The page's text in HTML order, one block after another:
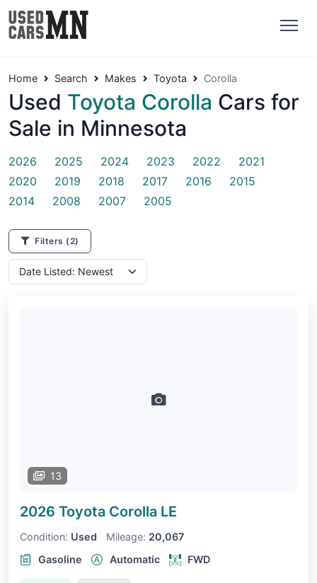
Home Search Makes Toyota Corolla
Used Toyota Corolla Cars for
Sale in Minnesota
2026 2025 2024 2023 2022
2021
2020
2019 2018 2017 2016
2015
2014
2008 2007 2005
Filters (2)
13
2026 Toyota Corolla LE
Condition: Used Mileage: 20,067
Gasoline
Automatic FWD